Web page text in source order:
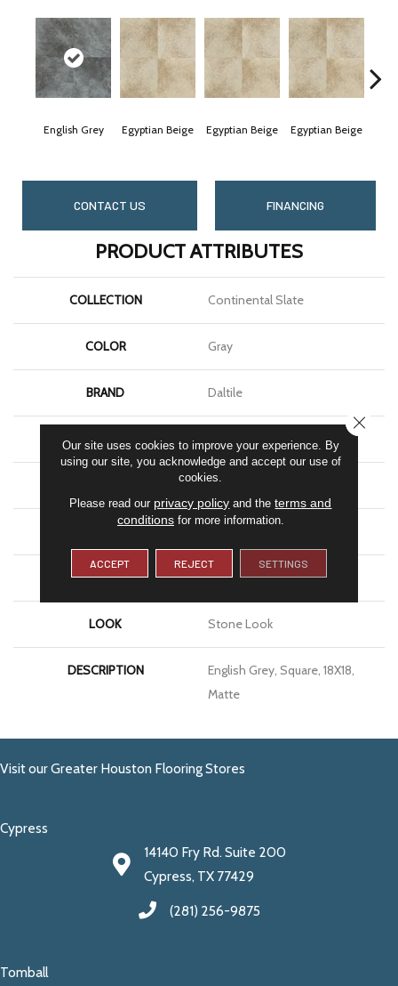
English Grey Egyptian Beige Egyptian Beige Egyptian Beige
CONTACT US FINANCING
PRODUCT ATTRIBUTES
COLLECTION Continental Slate
COLOR Gray
BRAND Daltile
SHAPE
Residential
THICKNESS 5/16
LOOK Stone Look
DESCRIPTION
English Grey, Square, 18X18,
Matte
Visit our Greater Houston Flooring Stores
Cypress
14140 Fry Rd. Suite 200
Cypress, TX 77429
(281) 256-9875
Tomball
Our site uses cookies to improve your experience. By
using our site, you acknowledge and accept our use of
cookies.
Please read our privacy policy and theterms and
conditionsfor more information.
ACCEPT REJECT SETTINGS